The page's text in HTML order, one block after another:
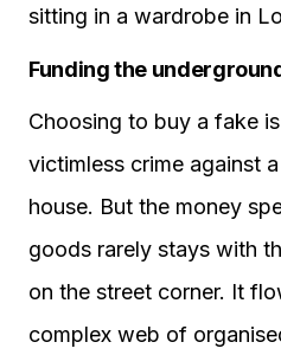
sitting in a wardrobe in
Funding the
Choosing to buy a fake
victimless crime against
house. But the money
goods rarely stays with
on the street corner. It
complex web of